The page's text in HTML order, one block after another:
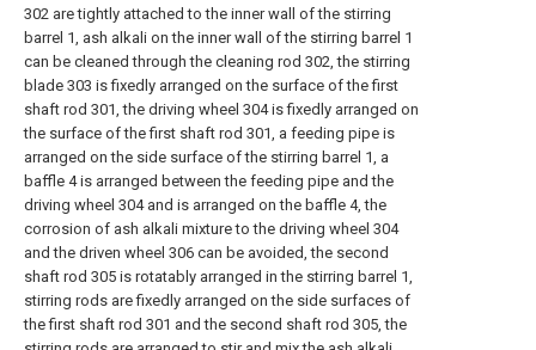
302 are tightly attached to the inner wall of the stirring
barrel 1, ash alkali on the inner wall of the stirring barrel 1
can be cleaned through the cleaning rod 302, the stirring
blade 303 is fixedly arranged on the surface of the first
shaft rod 301, the driving wheel 304 is fixedly arranged on
the surface of the first shaft rod 301, a feeding pipe is
arranged on the side surface of the stirring barrel 1, a
baffle 4 is arranged between the feeding pipe and the
driving wheel 304 and is arranged on the baffle 4, the
corrosion of ash alkali mixture to the driving wheel 304
and the driven wheel 306 can be avoided, the second
shaft rod 305 is rotatably arranged in the stirring barrel 1,
stirring rods are fixedly arranged on the side surfaces of
the first shaft rod 301 and the second shaft rod 305, the